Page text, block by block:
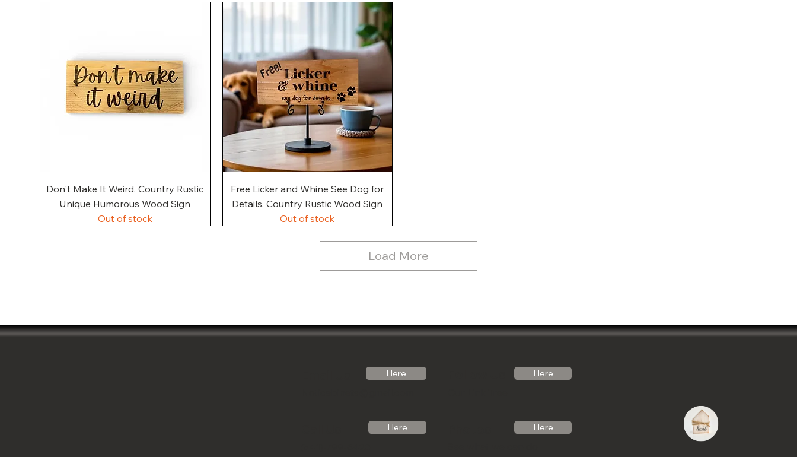
Quick View
Don't Make It Weird, Country Rustic
Unique Humorous Wood Sign
Out of stock
Quick View
Free Licker and Whine See Dog for
Details, Country Rustic Wood Sign
Out of stock
Load More
Here Here
Here Here